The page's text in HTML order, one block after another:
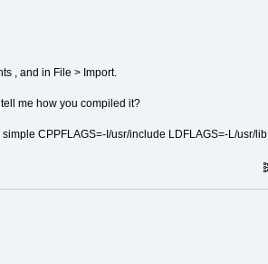
, and in File > Import.
me how you compiled it?
CPPFLAGS=-I/usr/include LDFLAGS=-L/usr/lib